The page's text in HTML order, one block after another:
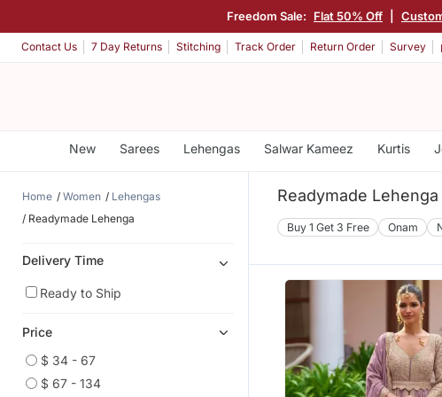
Freedom Sale: Flat 50% Off
Contact Us 7 Day Returns Stitching Track Order Return Order Survey
New Sarees Lehengas Salwar Kameez Kurtis
Home Women
Lehengas
Readymade Lehenga
Delivery Time
Ready to Ship
Price
$ 34 - 67
$ 67 - 134
Readymade Lehenga
Buy 1 Get 3 Free Onam